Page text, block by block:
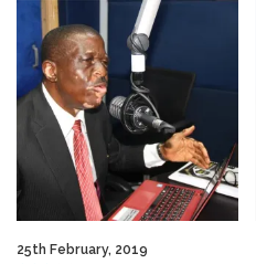
25th February, 2019